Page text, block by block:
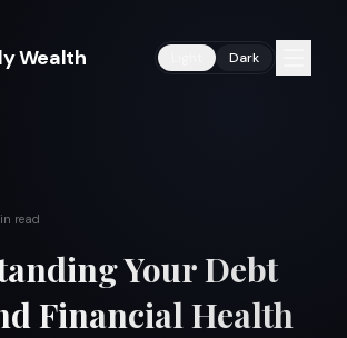
Wealth Dark
read
Your Debt
Financial Health